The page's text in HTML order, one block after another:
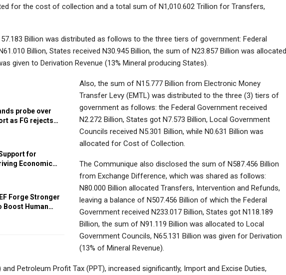
for the cost of collection and a total sum of N1,010.602 Trillion for Transfers,
Billion was distributed as follows to the three tiers of government: Federal
Billion, States received N30.945 Billion, the sum of N23.857 Billion was allocated
given to Derivation Revenue (13% Mineral producing States).
probe over
as FG rejects…
for
Economic…
Forge Stronger
Boost Human…
Also, the sum of N15.777 Billion from Electronic Money
Transfer Levy (EMTL) was distributed to the three (3) tiers of
government as follows: the Federal Government received
N2.272 Billion, States got N7.573 Billion, Local Government
Councils received N5.301 Billion, while N0.631 Billion was
allocated for Cost of Collection.
The Communique also disclosed the sum of N587.456 Billion
from Exchange Difference, which was shared as follows:
N80.000 Billion allocated Transfers, Intervention and Refunds,
leaving a balance of N507.456 Billion of which the Federal
Government received N233.017 Billion, States got N118.189
Billion, the sum of N91.119 Billion was allocated to Local
Government Councils, N65.131 Billion was given for Derivation
(13% of Mineral Revenue).
Petroleum Profit Tax (PPT), increased significantly, Import and Excise Duties,